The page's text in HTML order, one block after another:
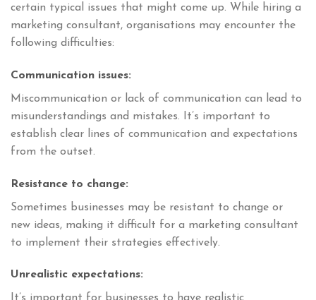
certain typical issues that might come up. While hiring a
marketing consultant, organisations may encounter the
following difficulties:
Communication issues:
Miscommunication or lack of communication can lead to
misunderstandings and mistakes. It’s important to
establish clear lines of communication and expectations
from the outset.
Resistance to change:
Sometimes businesses may be resistant to change or
new ideas, making it difficult for a marketing consultant
to implement their strategies effectively.
Unrealistic expectations: